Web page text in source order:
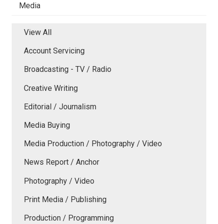
Media
View All
Account Servicing
Broadcasting - TV / Radio
Creative Writing
Editorial / Journalism
Media Buying
Media Production / Photography / Video
News Report / Anchor
Photography / Video
Print Media / Publishing
Production / Programming